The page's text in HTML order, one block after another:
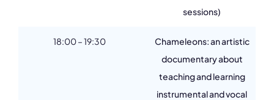
sessions)
18:00 – 19:30
Chameleons: an artistic
documentary about
teaching and learning
instrumental and vocal